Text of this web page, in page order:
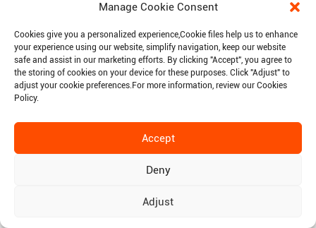
Manage Cookie Consent
Cookies give you a personalized experience,Сookie files help us to enhance
your experience using our website, simplify navigation, keep our website
safe and assist in our marketing efforts. By clicking "Accept", you agree to
the storing of cookies on your device for these purposes. Click "Adjust" to
adjust your cookie preferences.For more information, review our Cookies
Policy.
Accept
Deny
Adjust